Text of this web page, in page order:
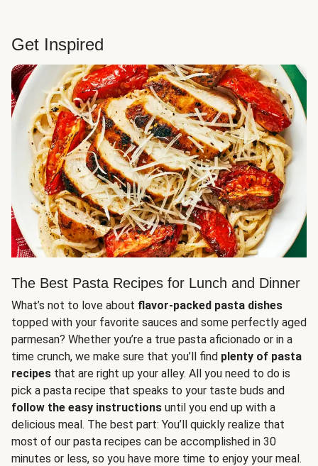
Get Inspired
The Best Pasta Recipes for Lunch and Dinner
What’s not to love about flavor-packed pasta dishes
topped with your favorite sauces and some perfectly aged
parmesan? Whether you’re a true pasta aficionado or in a
time crunch, we make sure that you’ll find plenty of pasta
recipes that are right up your alley. All you need to do is
pick a pasta recipe that speaks to your taste buds and
follow the easy instructions until you end up with a
delicious meal. The best part: You’ll quickly realize that
most of our pasta recipes can be accomplished in 30
minutes or less, so you have more time to enjoy your meal.